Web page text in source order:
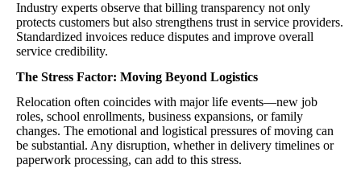
Industry experts observe that billing transparency not only
protects customers but also strengthens trust in service providers.
Standardized invoices reduce disputes and improve overall
service credibility.
The Stress Factor: Moving Beyond Logistics
Relocation often coincides with major life events—new job
roles, school enrollments, business expansions, or family
changes. The emotional and logistical pressures of moving can
be substantial. Any disruption, whether in delivery timelines or
paperwork processing, can add to this stress.